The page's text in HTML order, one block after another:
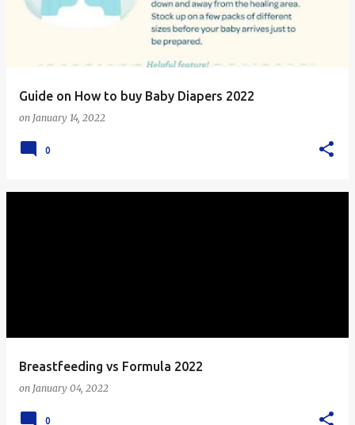
Guide on How to buy Baby Diapers 2022
on January 14, 2022
0
Breastfeeding vs Formula 2022
on January 04, 2022
0